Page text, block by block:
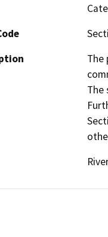
The
The